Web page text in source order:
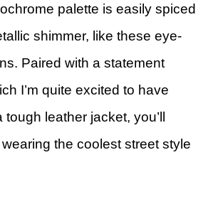
palette is easily spiced
shimmer, like these eye-
Paired with a statement
I’m quite excited to have
tough leather jacket, you’ll
the coolest street style